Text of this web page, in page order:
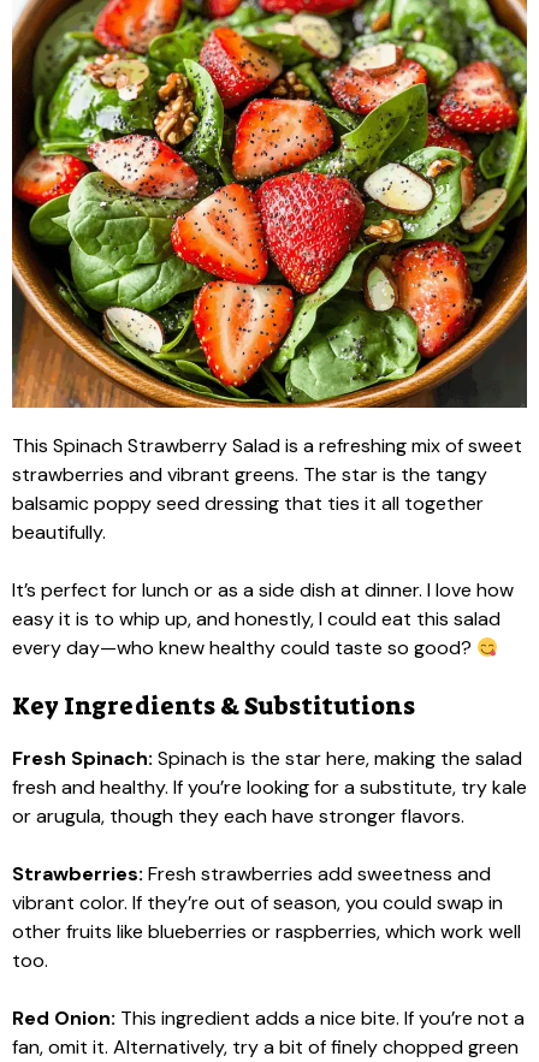
This Spinach Strawberry Salad is a refreshing mix of sweet
strawberries and vibrant greens. The star is the tangy
balsamic poppy seed dressing that ties it all together
beautifully.
It’s perfect for lunch or as a side dish at dinner. I love how
easy it is to whip up, and honestly, I could eat this salad
every day—who knew healthy could taste so good?
Key Ingredients & Substitutions
Fresh Spinach: Spinach is the star here, making the salad
fresh and healthy. If you’re looking for a substitute, try kale
or arugula, though they each have stronger flavors.
Strawberries: Fresh strawberries add sweetness and
vibrant color. If they’re out of season, you could swap in
other fruits like blueberries or raspberries, which work well
too.
Red Onion: This ingredient adds a nice bite. If you’re not a
fan, omit it. Alternatively, try a bit of finely chopped green